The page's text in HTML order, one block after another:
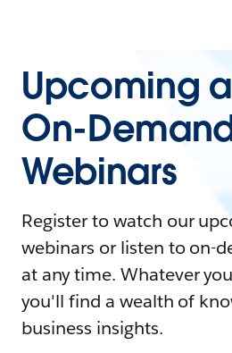
Upcoming
On-
Webinars
Register to watch our
webinars or listen to on-
at any time. Whatever
you'll find a wealth of
business insights.